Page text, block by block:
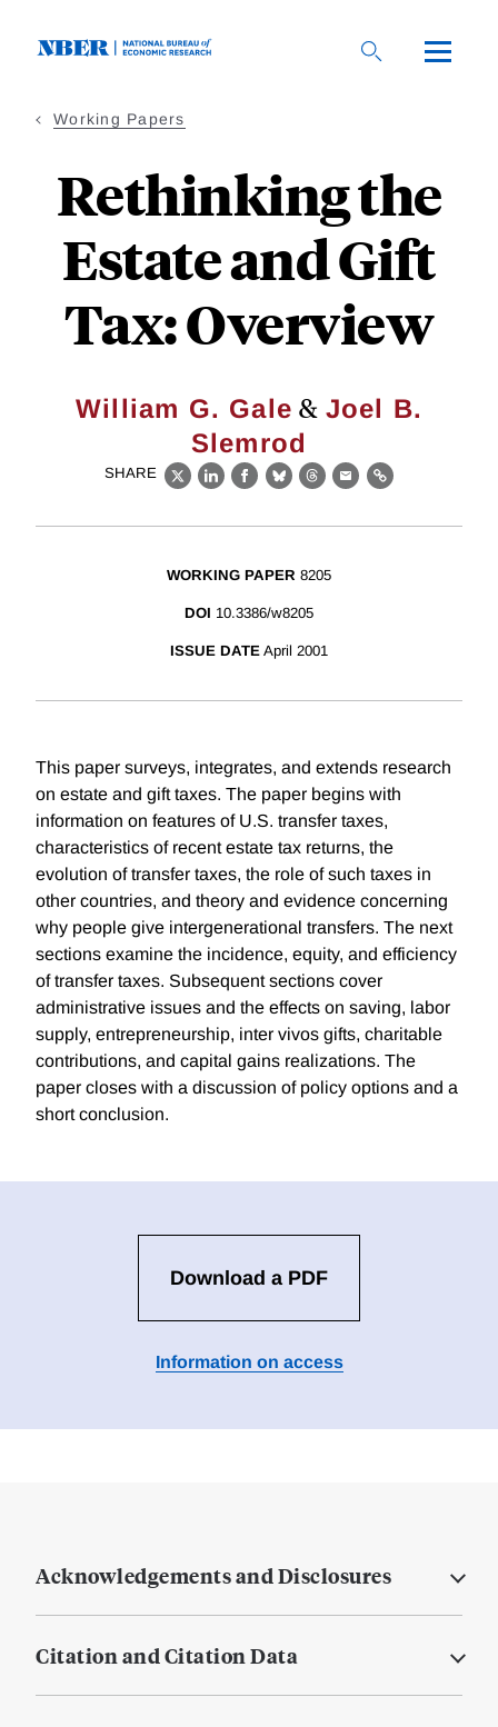
Working Papers
Rethinking the
Estate and Gift
Tax: Overview
William G. Gale & Joel B.
Slemrod
SHARE
X LinkedIn
Facebook
BlueskyThreads
EmailLink
WORKING PAPER 8205
DOI 10.3386/w8205
ISSUE DATE April 2001
This paper surveys, integrates, and extends research
on estate and gift taxes. The paper begins with
information on features of U.S. transfer taxes,
characteristics of recent estate tax returns, the
evolution of transfer taxes, the role of such taxes in
other countries, and theory and evidence concerning
why people give intergenerational transfers. The next
sections examine the incidence, equity, and efficiency
of transfer taxes. Subsequent sections cover
administrative issues and the effects on saving, labor
supply, entrepreneurship, inter vivos gifts, charitable
contributions, and capital gains realizations. The
paper closes with a discussion of policy options and a
short conclusion.
Download a PDF
Information on access
Acknowledgements and Disclosures
Citation and Citation Data